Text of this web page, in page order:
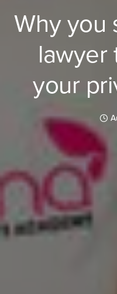
Why you
lawyer
your